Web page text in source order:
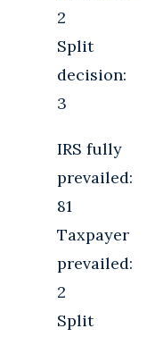
2
Split
decision:
3
IRS fully
prevailed:
81
Taxpayer
prevailed:
2
Split